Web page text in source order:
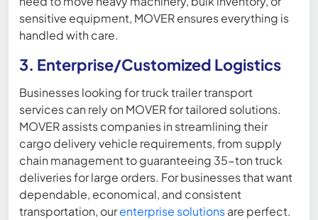
sensitive equipment, MOVER ensures everything is
handled with care.
3. Enterprise/Customized Logistics
Businesses looking for truck trailer transport
services can rely on MOVER for tailored solutions.
MOVER assists companies in streamlining their
cargo delivery vehicle requirements, from supply
chain management to guaranteeing 35-ton truck
deliveries for large orders. For businesses that want
dependable, economical, and consistent
transportation, ourenterprise solutionsare perfect.